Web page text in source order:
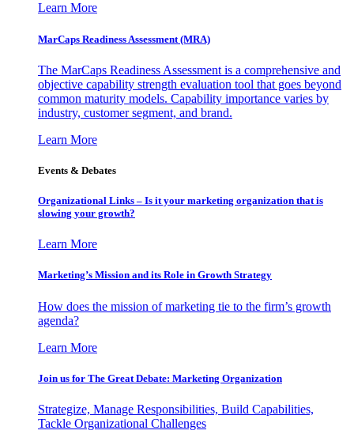
Learn More
MarCaps Readiness Assessment (MRA)
The MarCaps Readiness Assessment is a comprehensive and
objective capability strength evaluation tool that goes beyond
common maturity models. Capability importance varies by
industry, customer segment, and brand.
Learn More
Events & Debates
Organizational Links – Is it your marketing organization that is
slowing your growth?
Learn More
Marketing’s Mission and its Role in Growth Strategy
How does the mission of marketing tie to the firm’s growth
agenda?
Learn More
Join us for The Great Debate: Marketing Organization
Strategize, Manage Responsibilities, Build Capabilities,
Tackle Organizational Challenges